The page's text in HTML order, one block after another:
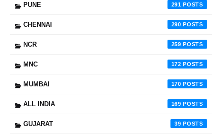
PUNE 291
CHENNAI 290
NCR 259
MNC 172
MUMBAI 170
ALL INDIA 169
GUJARAT 39